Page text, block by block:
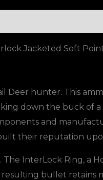
Jacketed Soft
Deer hunter. This
down the buck of a
and
their reputation
InterLock Ring, a
bullet retains